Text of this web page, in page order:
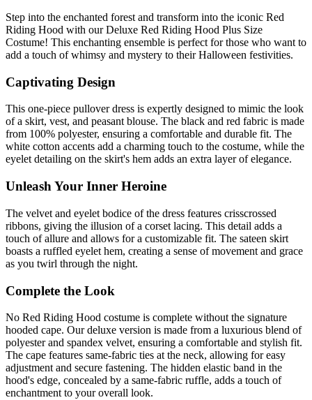
Step into the enchanted forest and transform into the iconic Red
Riding Hood with our Deluxe Red Riding Hood Plus Size
Costume! This enchanting ensemble is perfect for those who want to
add a touch of whimsy and mystery to their Halloween festivities.
Captivating Design
This one-piece pullover dress is expertly designed to mimic the look
of a skirt, vest, and peasant blouse. The black and red fabric is made
from 100% polyester, ensuring a comfortable and durable fit. The
white cotton accents add a charming touch to the costume, while the
eyelet detailing on the skirt's hem adds an extra layer of elegance.
Unleash Your Inner Heroine
The velvet and eyelet bodice of the dress features crisscrossed
ribbons, giving the illusion of a corset lacing. This detail adds a
touch of allure and allows for a customizable fit. The sateen skirt
boasts a ruffled eyelet hem, creating a sense of movement and grace
as you twirl through the night.
Complete the Look
No Red Riding Hood costume is complete without the signature
hooded cape. Our deluxe version is made from a luxurious blend of
polyester and spandex velvet, ensuring a comfortable and stylish fit.
The cape features same-fabric ties at the neck, allowing for easy
adjustment and secure fastening. The hidden elastic band in the
hood's edge, concealed by a same-fabric ruffle, adds a touch of
enchantment to your overall look.